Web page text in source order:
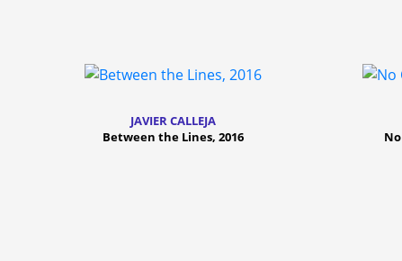
JAVIER CALLEJA
Between the Lines, 2016